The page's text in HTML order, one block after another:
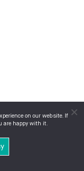
on our website. If
are happy with it.